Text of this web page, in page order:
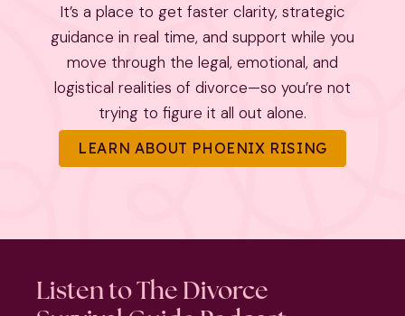
It’s a place to get faster clarity, strategic
guidance in real time, and support while you
move through the legal, emotional, and
logistical realities of divorce—so you’re not
trying to figure it all out alone.
LEARN ABOUT PHOENIX RISING
Listen to The Divorce